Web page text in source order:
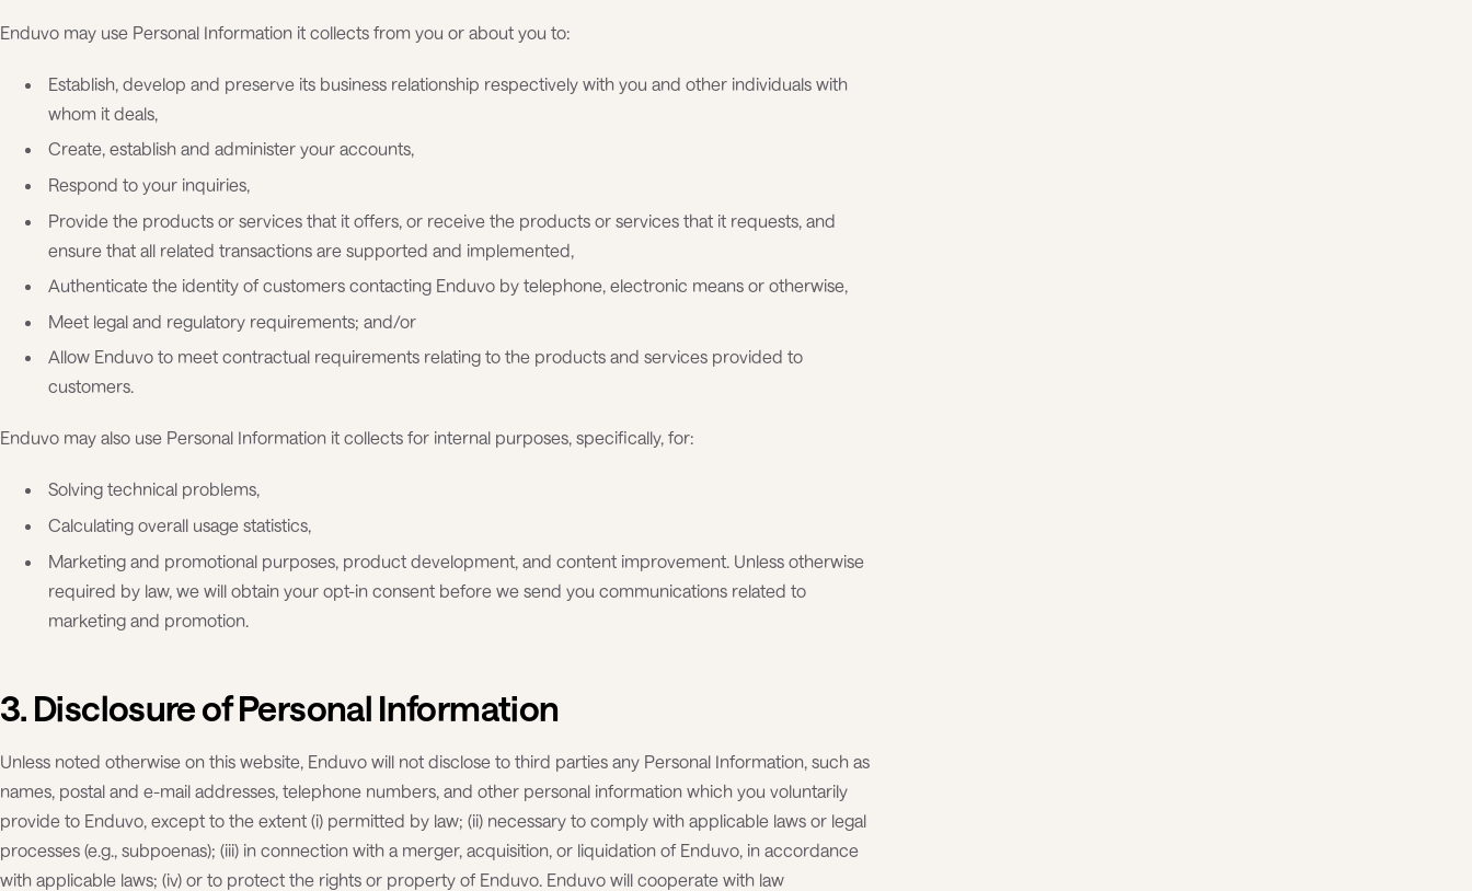
Enduvo may use Personal Information it collects from you or about you to:
Establish, develop and preserve its business relationship respectively with you and other individuals with
whom it deals,
Create, establish and administer your accounts,
Respond to your inquiries,
Provide the products or services that it offers, or receive the products or services that it requests, and
ensure that all related transactions are supported and implemented,
Authenticate the identity of customers contacting Enduvo by telephone, electronic means or otherwise,
Meet legal and regulatory requirements; and/or
Allow Enduvo to meet contractual requirements relating to the products and services provided to
customers.
Enduvo may also use Personal Information it collects for internal purposes, specifically, for:
Solving technical problems,
Calculating overall usage statistics,
Marketing and promotional purposes, product development, and content improvement. Unless otherwise
required by law, we will obtain your opt-in consent before we send you communications related to
marketing and promotion.
3. Disclosure of Personal Information
Unless noted otherwise on this website, Enduvo will not disclose to third parties any Personal Information, such as
names, postal and e-mail addresses, telephone numbers, and other personal information which you voluntarily
provide to Enduvo, except to the extent (i) permitted by law; (ii) necessary to comply with applicable laws or legal
processes (e.g., subpoenas); (iii) in connection with a merger, acquisition, or liquidation of Enduvo, in accordance
with applicable laws; (iv) or to protect the rights or property of Enduvo. Enduvo will cooperate with law